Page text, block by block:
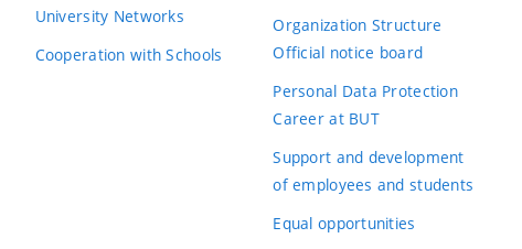
University Networks
Cooperation with Schools
Organization Structure
Official notice board
Personal Data Protection
Career at BUT
Support and development
of employees and students
Equal opportunities